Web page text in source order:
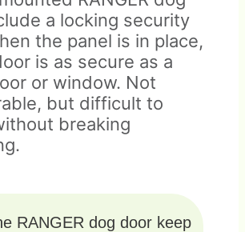
a locking security
the panel is in place,
is as secure as a
or window. Not
but difficult to
breaking
RANGER dog door keep